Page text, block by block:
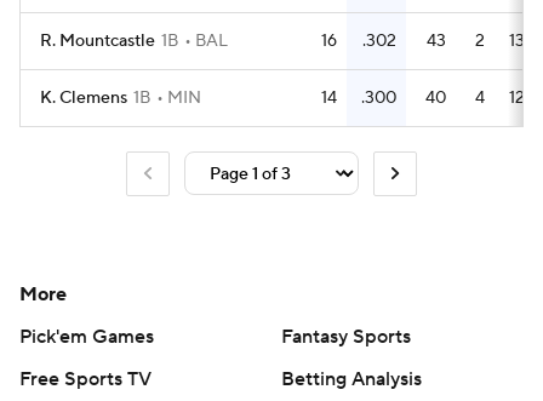
R. Mountcastle 1B BAL 16 .302 43 2 13
K. Clemens 1B MIN 14 .300 40 4 12
More
Pick'em Games
Fantasy Sports
Free Sports TV
Betting Analysis